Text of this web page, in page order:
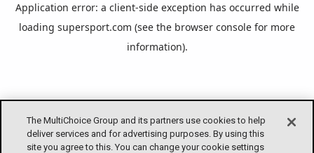
The MultiChoice Group and its partners use cookies to help
deliver services and for advertising purposes. By using this
site you agree to this. You can change your cookie settings
Application error: a client-side exception has occurred while
loading supersport.com (see the browser console for more
information).